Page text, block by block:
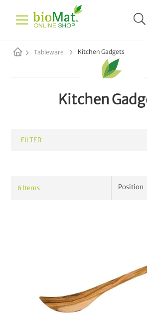
Tableware Kitchen Gadgets
Kitchen
6 Items
FILTER
Mugs
and above